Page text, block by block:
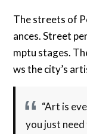
The streets of
ances. Street
mptu stages.
ws the city’s
“Art is
you just need